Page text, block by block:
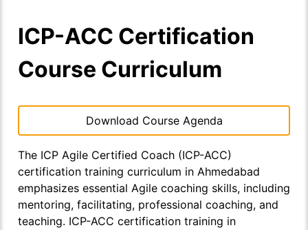
ICP-ACC Certification
Course Curriculum
Download Course Agenda
The ICP Agile Certified Coach (ICP-ACC)
certification training curriculum in Ahmedabad
emphasizes essential Agile coaching skills, including
mentoring, facilitating, professional coaching, and
teaching. ICP-ACC certification training in